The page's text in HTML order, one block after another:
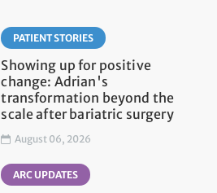
PATIENT STORIES
Showing up for positive
change: Adrian's
transformation beyond the
scale after bariatric surgery
August 06, 2026
ARC UPDATES